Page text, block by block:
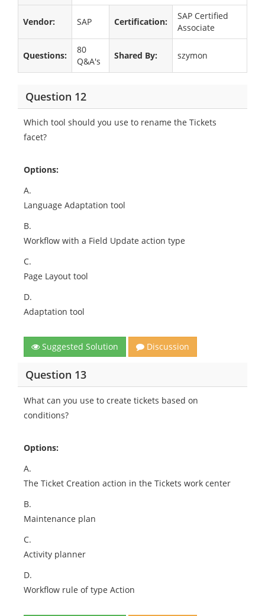
Vendor: SAP Certification:
SAP Certified
Associate
Questions:
80
Q&A's
Shared By: szymon
Question 12
Which tool should you use to rename the Tickets
facet?
Options:
A.
Language Adaptation tool
B.
Workflow with a Field Update action type
C.
Page Layout tool
D.
Adaptation tool
Suggested Solution Discussion
Question 13
What can you use to create tickets based on
conditions?
Options:
A.
The Ticket Creation action in the Tickets work center
B.
Maintenance plan
C.
Activity planner
D.
Workflow rule of type Action